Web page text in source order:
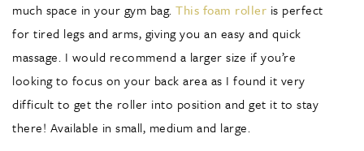
much space in your gym bag. This foam roller is perfect
for tired legs and arms, giving you an easy and quick
massage. I would recommend a larger size if you’re
looking to focus on your back area as I found it very
difficult to get the roller into position and get it to stay
there! Available in small, medium and large.